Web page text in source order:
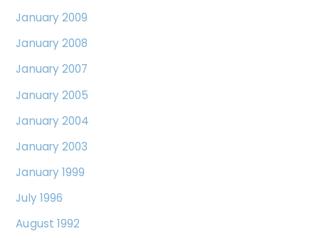
January 2009
January 2008
January 2007
January 2005
January 2004
January 2003
January 1999
July 1996
August 1992